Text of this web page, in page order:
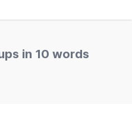
in 10 words